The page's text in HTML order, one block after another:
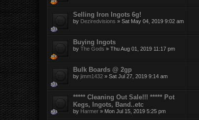
Selling Iron Ingots 6g!
by Deziredvisions » Sat May 04, 2019 9:02 am
Buying Ingots
by The Gods » Thu Aug 01, 2019 11:17 pm
Bulk Boards @ 2gp
by jimm1432 » Sat Jul 27, 2019 9:14 am
***** Cleaning Out Sale!!! ***** Pot
Kegs, Ingots, Band..etc
by Harmer » Mon Jul 15, 2019 5:25 pm